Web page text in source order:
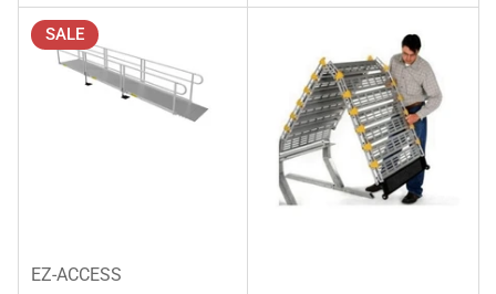
SALE
EZ-ACCESS